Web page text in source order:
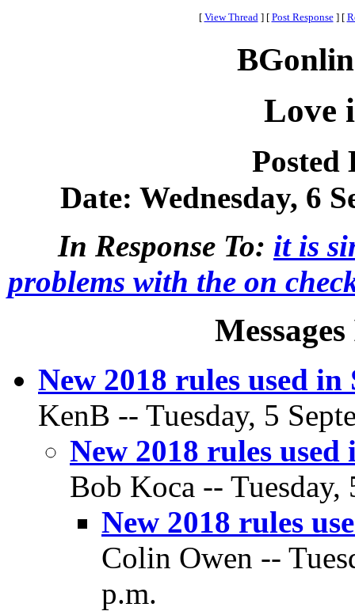
[ View Thread ] [ Post Response ] [
Love
Date: Wednesday, 6
In Response To: it is
problems with the on
New 2018 rules used
KenB -- Tuesday, 5
New 2018 rules
Bob Koca -- Tuesday,
New 2018 rules
Colin Owen --
p.m.